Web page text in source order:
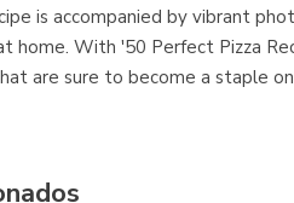
is accompanied by vibrant
home. With '50 Perfect Pizza
are sure to become a staple